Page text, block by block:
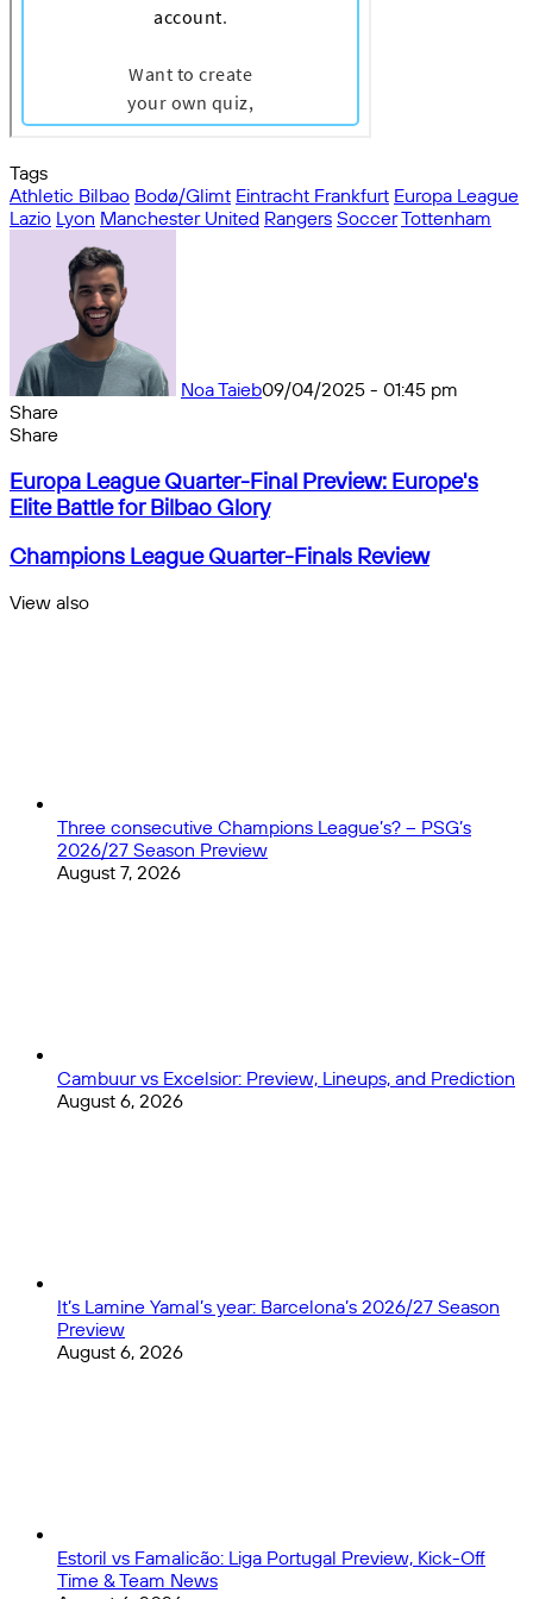
Tags
Athletic Bilbao Bodø/Glimt Eintracht Frankfurt Europa League
Lazio Lyon Manchester United Rangers SoccerTottenham
Noa Taieb09/04/2025 - 01:45 pm
Share
Facebook
X
Messenger
Messenger
WhatsApp
Telegram
Share
email
Share
by
email
Europa
League
Quarter-
Final
Preview:
Europe's
Elite
Europa League Quarter-Final Preview: Europe's
Elite Battle for Bilbao Glory
Champions
Quarter-
Champions League Quarter-Finals Review
View also
Three consecutive Champions League’s? – PSG’s
2026/27 Season Preview
August 7, 2026
Cambuur vs Excelsior: Preview, Lineups, and Prediction
August 6, 2026
It’s Lamine Yamal’s year: Barcelona’s 2026/27 Season
Preview
August 6, 2026
Estoril vs Famalicão: Liga Portugal Preview, Kick-Off
Time & Team News